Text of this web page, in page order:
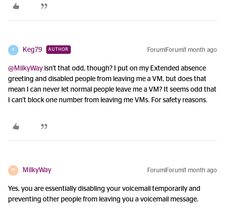
K Keg79 AUTHOR Forum|Forum|1 month ago
@MilkyWay isn't that odd, though? I put on my Extended absence
greeting and disabled people from leaving me a VM, but does that
mean I can never let normal people leave me a VM? It seems odd that
I can't block one number from leaving me VMs. For safety reasons.
M MilkyWay Forum|Forum|1 month ago
Yes, you are essentially disabling your voicemail temporarily and
preventing other people from leaving you a voicemail message.